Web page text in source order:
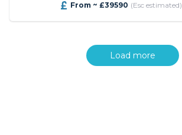
From ~ £39590 (Esc estimated)
Load more